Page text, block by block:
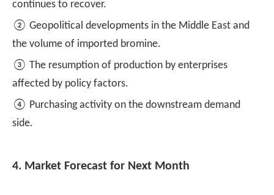
continues to recover.
② Geopolitical developments in the Middle East and
the volume of imported bromine.
③ The resumption of production by enterprises
affected by policy factors.
④ Purchasing activity on the downstream demand
side.
4. Market Forecast for Next Month